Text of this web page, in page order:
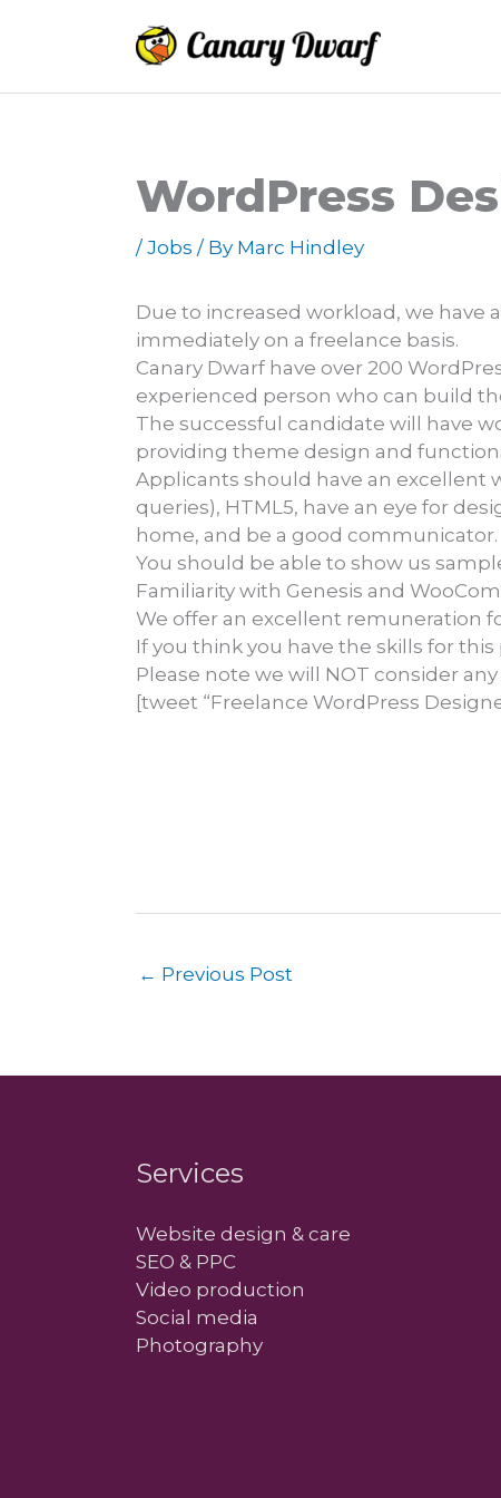
WordPress
/ Jobs / By Marc Hindley
Due to increased workload, we
immediately on a freelance basis.
Canary Dwarf have over 200
experienced person who can build
The successful candidate will have
providing theme design and
Applicants should have an excellent
queries), HTML5, have an eye for
home, and be a good communicator.
You should be able to show us
Familiarity with Genesis and
We offer an excellent remuneration
If you think you have the skills for
Please note we will NOT consider
[tweet “Freelance WordPress
← Previous Post
Services
Website design & care
SEO & PPC
Video production
Social media
Photography